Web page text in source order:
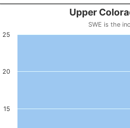
SWE is the inches of water in a volume of snow, measured by
View as data table, Upper Colorado Basin
Upper
SWE is the
15
20
25